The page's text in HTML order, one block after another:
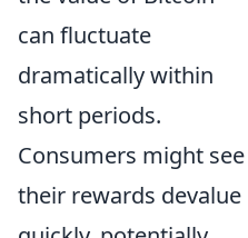
can fluctuate
dramatically within
short periods.
Consumers might see
their rewards devalue